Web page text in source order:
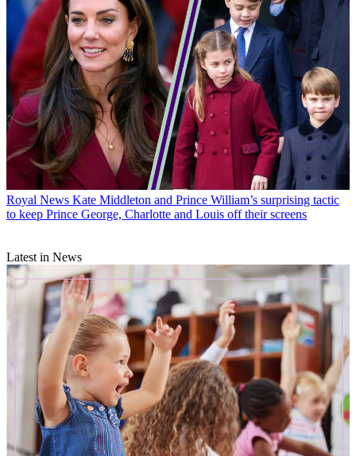
Royal News Kate Middleton and Prince William’s surprising tactic
to keep Prince George, Charlotte and Louis off their screens
Latest in News